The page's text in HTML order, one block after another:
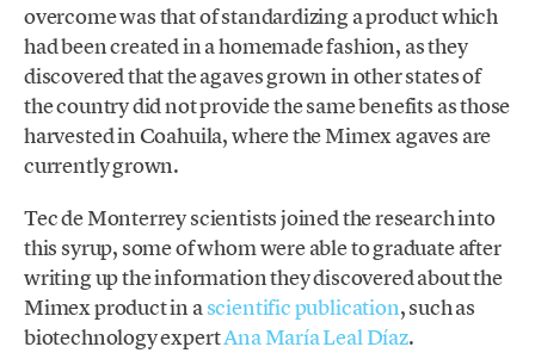
overcome was that of standardizing a product which
had been created in a homemade fashion, as they
discovered that the agaves grown in other states of
the country did not provide the same benefits as those
harvested in Coahuila, where the Mimex agaves are
currently grown.
Tec de Monterrey scientists joined the research into
this syrup, some of whom were able to graduate after
writing up the information they discovered about the
Mimex product in ascientific publication, such as
biotechnology expertAna María Leal Díaz.